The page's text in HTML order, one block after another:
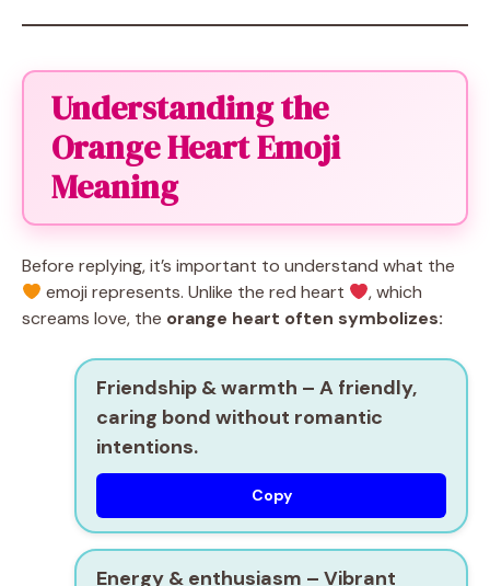
Understanding the
Orange Heart Emoji
Meaning
Before replying, it’s important to understand what the
emoji represents. Unlike the red heart
, which
screams love, the orange heart often symbolizes:
Friendship & warmth – A friendly,
caring bond without romantic
intentions.
Copy
Energy & enthusiasm – Vibrant